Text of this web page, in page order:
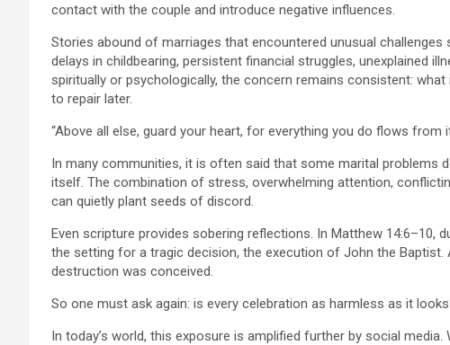
contact with the couple and introduce negative influences.
Stories abound of marriages that encountered unusual
delays in childbearing, persistent financial struggles, unexplained
spiritually or psychologically, the concern remains consistent:
to repair later.
“Above all else, guard your heart, for everything you do flows from
In many communities, it is often said that some marital problems
itself. The combination of stress, overwhelming attention,
can quietly plant seeds of discord.
Even scripture provides sobering reflections. In Matthew 14:6–10,
the setting for a tragic decision, the execution of John the Baptist.
destruction was conceived.
So one must ask again: is every celebration as harmless as it
In today’s world, this exposure is amplified further by social